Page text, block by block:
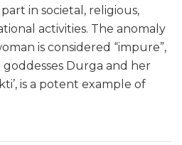
in societal, religious,
activities. The anomaly
is considered “impure”,
Durga and her
is a potent example of